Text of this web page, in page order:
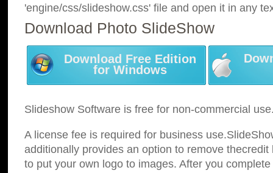
'engine/css/slideshow.css' file and open it in any
Download Photo SlideShow
Download Free Edition
for Windows
Slideshow Software is free for non-commercial
A license fee is required for business
additionally provides an option to remove
to put your own logo to images. After you